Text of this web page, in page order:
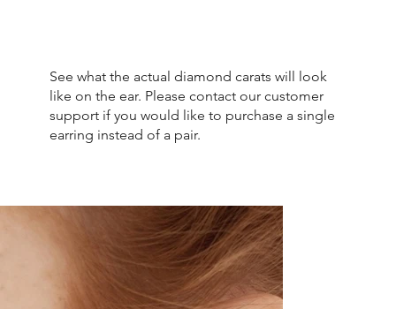
See what the actual diamond carats will look
like on the ear. Please contact our customer
support if you would like to purchase a single
earring instead of a pair.